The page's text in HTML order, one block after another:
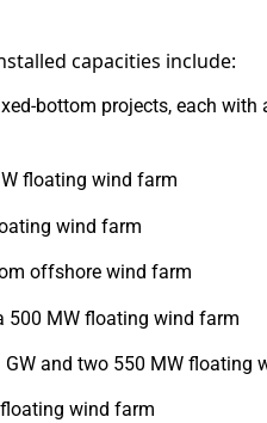
capacities include:
bottom projects, each with
floating wind farm
wind farm
offshore wind farm
500 MW floating wind farm
GW and two 550 MW floating
wind farm